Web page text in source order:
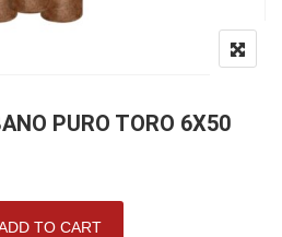
PURO TORO 6X50
TORO 6X50 quantity
TO CART